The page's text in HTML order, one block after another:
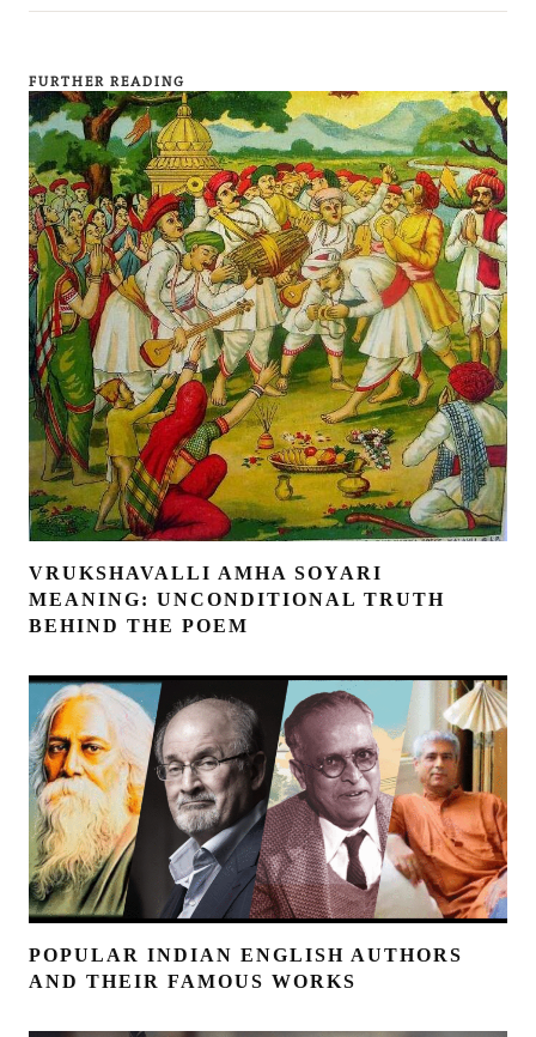
FURTHER READING
VRUKSHAVALLI AMHA SOYARI
MEANING: UNCONDITIONAL TRUTH
BEHIND THE POEM
POPULAR INDIAN ENGLISH AUTHORS
AND THEIR FAMOUS WORKS